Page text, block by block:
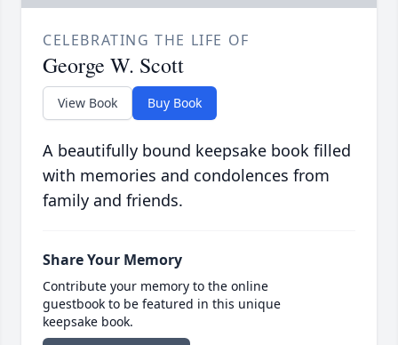
CELEBRATING THE LIFE OF
George W. Scott
View Book Buy Book
A beautifully bound keepsake book filled
with memories and condolences from
family and friends.
Share Your Memory
Contribute your memory to the online
guestbook to be featured in this unique
keepsake book.